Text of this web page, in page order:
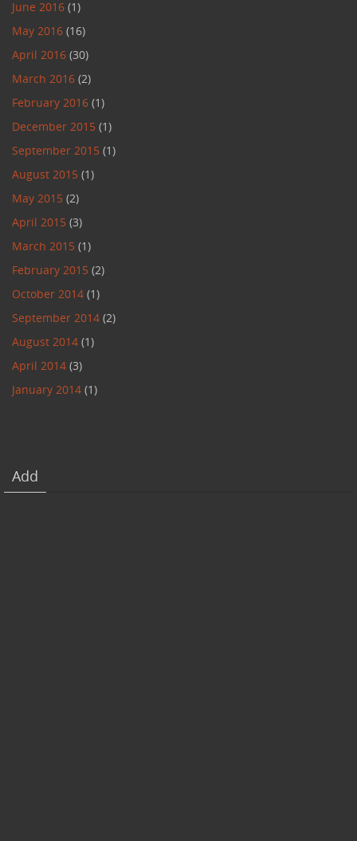
June 2016 (1)
May 2016 (16)
April 2016 (30)
March 2016 (2)
February 2016 (1)
December 2015 (1)
September 2015 (1)
August 2015 (1)
May 2015 (2)
April 2015 (3)
March 2015 (1)
February 2015 (2)
October 2014 (1)
September 2014 (2)
August 2014 (1)
April 2014 (3)
January 2014 (1)
Add